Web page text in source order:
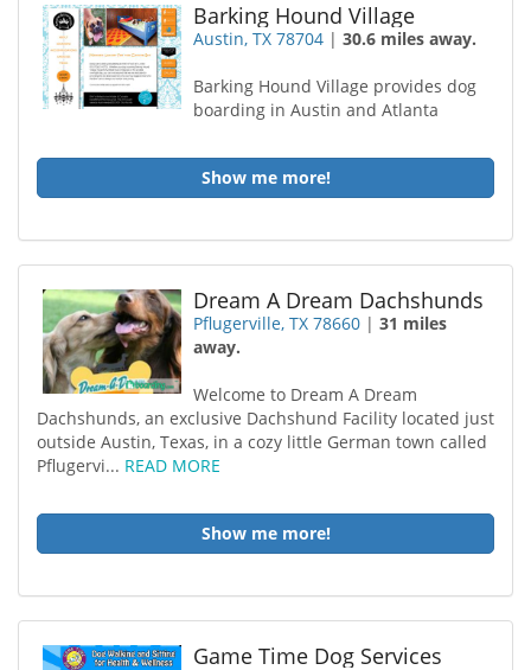
Barking Hound Village
Austin, TX 78704 |30.6 miles away.
Barking Hound Village provides dog
boarding in Austin and Atlanta
Show me more!
Dream A Dream Dachshunds
Pflugerville, TX 78660 |31 miles
away.
Welcome to Dream A Dream
Dachshunds, an exclusive Dachshund Facility located just
outside Austin, Texas, in a cozy little German town called
Pflugervi... READ MORE
Show me more!
Game Time Dog Services